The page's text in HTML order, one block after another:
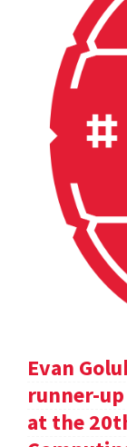
Evan
runner-
at the